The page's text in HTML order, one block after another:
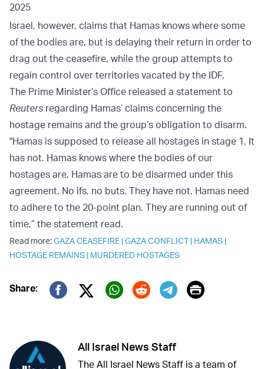
2025
Israel, however, claims that Hamas knows where some
of the bodies are, but is delaying their return in order to
drag out the ceasefire, while the group attempts to
regain control over territories vacated by the IDF.
The Prime Minister’s Office released a statement to
Reuters regarding Hamas’ claims concerning the
hostage remains and the group’s obligation to disarm.
"Hamas is supposed to release all hostages in stage 1. It
has not. Hamas knows where the bodies of our
hostages are. Hamas are to be disarmed under this
agreement. No ifs, no buts. They have not. Hamas need
to adhere to the 20-point plan. They are running out of
time,” the statement read.
Read more:GAZA CEASEFIRE |GAZA CONFLICT| HAMAS |
HOSTAGE REMAINS | MURDERED HOSTAGES
Share:
Twitter (X)
Print
All Israel News Staff
The All Israel News Staff is a team of